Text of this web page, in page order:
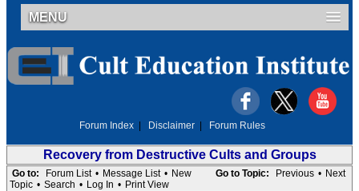
MENU
Forum Index Disclaimer Forum Rules
Recovery from Destructive Cults and Groups
Go to Topic: Previous • Next
Go to: Forum List • Message List • New
Topic • Search • Log In • Print View